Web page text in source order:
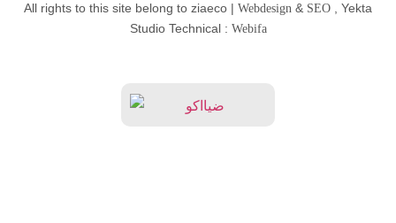
All rights to this site belong to ziaeco | Webdesign & SEO , Yekta
Studio Technical : Webifa